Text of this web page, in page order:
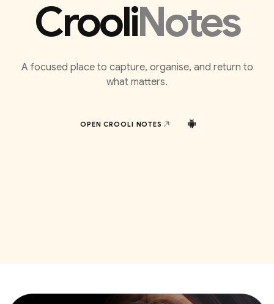
CrooliNotes
A focused place to capture, organise, and return to
what matters.
OPEN CROOLI NOTES